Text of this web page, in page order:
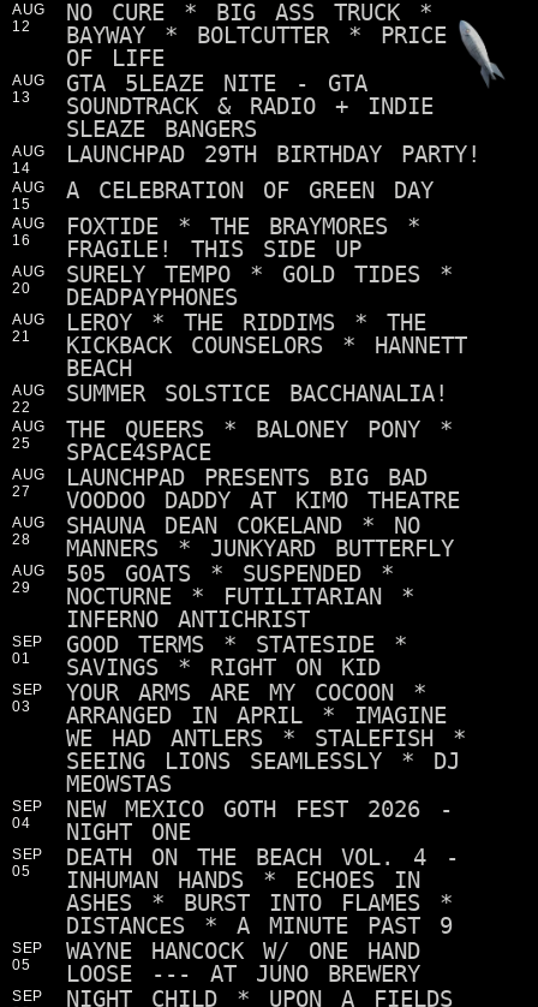
AUG
12
NO CURE * BIG ASS TRUCK *
BAYWAY * BOLTCUTTER * PRICE
OF LIFE
AUG
13
GTA 5LEAZE NITE - GTA
SOUNDTRACK & RADIO + INDIE
SLEAZE BANGERS
AUG
14
LAUNCHPAD 29TH BIRTHDAY PARTY!
AUG
15
A CELEBRATION OF GREEN DAY
AUG
16
FOXTIDE * THE BRAYMORES *
FRAGILE! THIS SIDE UP
AUG
20
SURELY TEMPO * GOLD TIDES *
DEADPAYPHONES
AUG
21
LEROY * THE RIDDIMS * THE
KICKBACK COUNSELORS * HANNETT
BEACH
AUG
22
SUMMER SOLSTICE BACCHANALIA!
AUG
25
THE QUEERS * BALONEY PONY *
SPACE4SPACE
AUG
27
LAUNCHPAD PRESENTS BIG BAD
VOODOO DADDY AT KIMO THEATRE
AUG
28
SHAUNA DEAN COKELAND * NO
MANNERS * JUNKYARD BUTTERFLY
AUG
29
505 GOATS * SUSPENDED *
NOCTURNE * FUTILITARIAN *
INFERNO ANTICHRIST
SEP
01
GOOD TERMS * STATESIDE *
SAVINGS * RIGHT ON KID
SEP
03
YOUR ARMS ARE MY COCOON *
ARRANGED IN APRIL * IMAGINE
WE HAD ANTLERS * STALEFISH *
SEEING LIONS SEAMLESSLY * DJ
MEOWSTAS
SEP
04
NEW MEXICO GOTH FEST 2026 -
NIGHT ONE
SEP
05
DEATH ON THE BEACH VOL. 4 -
INHUMAN HANDS * ECHOES IN
ASHES * BURST INTO FLAMES *
DISTANCES * A MINUTE PAST 9
SEP
05
WAYNE HANCOCK W/ ONE HAND
LOOSE --- AT JUNO BREWERY
SEP
NIGHT CHILD * UPON A FIELDS